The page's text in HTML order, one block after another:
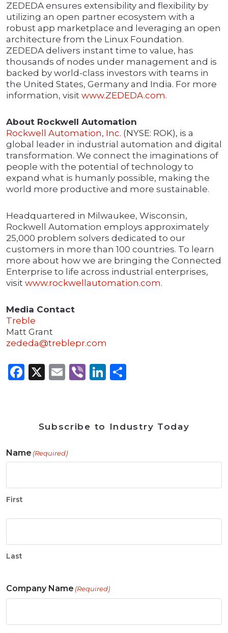
ZEDEDA ensures extensibility and flexibility by
utilizing an open partner ecosystem with a
robust app marketplace and leveraging an open
architecture from the Linux Foundation.
ZEDEDA delivers instant time to value, has
thousands of nodes under management and is
backed by world-class investors with teams in
the United States, Germany and India. For more
information, visit www.ZEDEDA.com.
About Rockwell Automation
Rockwell Automation, Inc. (NYSE: ROK), is a
global leader in industrial automation and digital
transformation. We connect the imaginations of
people with the potential of technology to
expand what is humanly possible, making the
world more productive and more sustainable.
Headquartered in Milwaukee, Wisconsin,
Rockwell Automation employs approximately
25,000 problem solvers dedicated to our
customers in more than 100 countries. To learn
more about how we are bringing the Connected
Enterprise to life across industrial enterprises,
visit www.rockwellautomation.com.
Media Contact
Treble
Matt Grant
zededa@treblepr.com
Facebook
X Email
ViberLinkedIn
Subscribe to Industry Today
Name (Required)
First
Last
Company Name (Required)